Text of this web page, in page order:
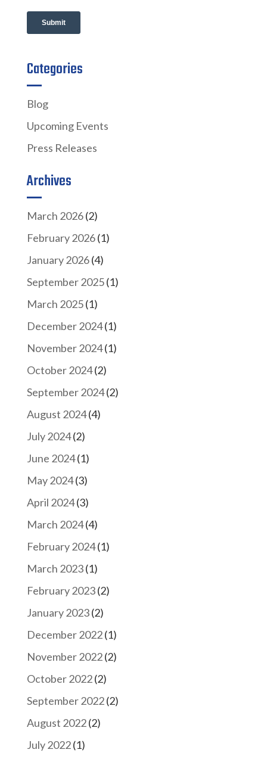
Categories
Blog
Upcoming Events
Press Releases
Archives
March 2026(2)
February 2026(1)
January 2026(4)
September 2025(1)
March 2025(1)
December 2024(1)
November 2024(1)
October 2024(2)
September 2024(2)
August 2024(4)
July 2024(2)
June 2024(1)
May 2024(3)
April 2024(3)
March 2024(4)
February 2024(1)
March 2023(1)
February 2023(2)
January 2023(2)
December 2022(1)
November 2022(2)
October 2022(2)
September 2022(2)
August 2022(2)
July 2022(1)